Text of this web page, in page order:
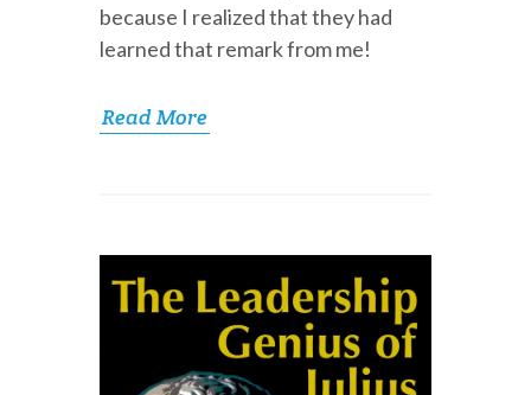
because I realized that they had
learned that remark from me!
Read More